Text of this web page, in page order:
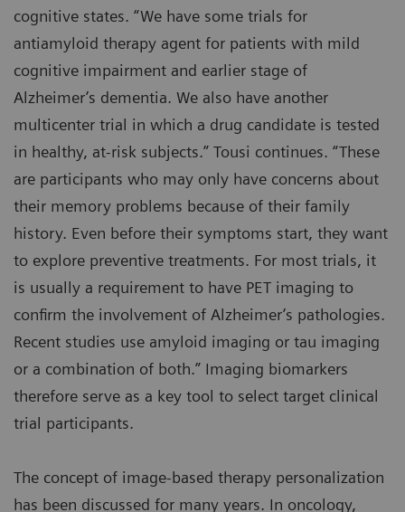
cognitive states. “We have some trials for
antiamyloid therapy agent for patients with mild
cognitive impairment and earlier stage of
Alzheimer’s dementia. We also have another
multicenter trial in which a drug candidate is tested
in healthy, at-risk subjects.” Tousi continues. “These
are participants who may only have concerns about
their memory problems because of their family
history. Even before their symptoms start, they want
to explore preventive treatments. For most trials, it
is usually a requirement to have PET imaging to
confirm the involvement of Alzheimer’s pathologies.
Recent studies use amyloid imaging or tau imaging
or a combination of both.” Imaging biomarkers
therefore serve as a key tool to select target clinical
trial participants.
The concept of image-based therapy personalization
has been discussed for many years. In oncology,